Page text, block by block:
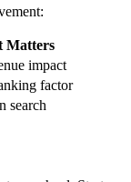
Matters
impact
factor
search